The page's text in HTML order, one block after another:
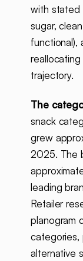
with stated
sugar,
functional),
trajectory.
The
snack
grew
2025. The
leading
Retailer
planogram
categories,
alternative